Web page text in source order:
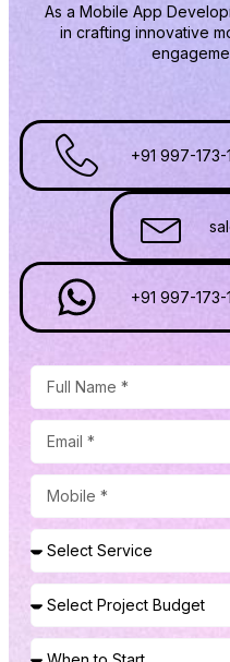
As a Mobile App
in crafting innovative
+91 997-173-
+91 997-173-